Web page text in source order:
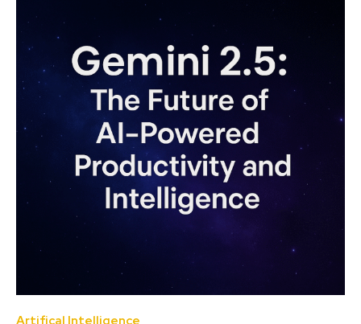
Artifical Intelligence